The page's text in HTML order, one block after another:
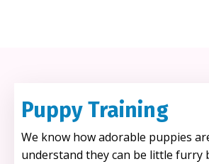
Puppy Training
We know how adorable puppies
understand they can be little furry